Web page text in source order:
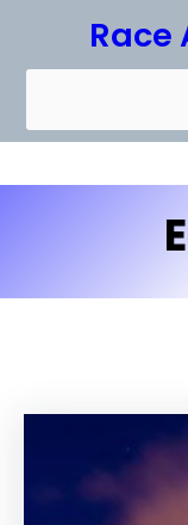
Race
e
r